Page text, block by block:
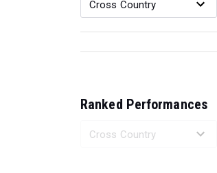
Ranked Performances